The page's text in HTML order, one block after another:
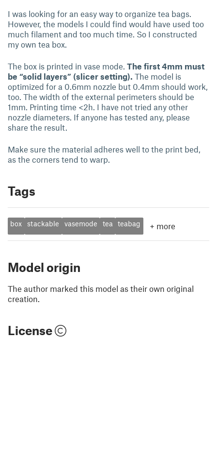
I was looking for an easy way to organize tea bags.
However, the models I could find would have used too
much filament and too much time. So I constructed
my own tea box.
The box is printed in vase mode. The first 4mm must
be “solid layers” (slicer setting). The model is
optimized for a 0.6mm nozzle but 0.4mm should work,
too. The width of the external perimeters should be
1mm. Printing time <2h. I have not tried any other
nozzle diameters. If anyone has tested any, please
share the result.
Make sure the material adheres well to the print bed,
as the corners tend to warp.
Tags
box stackable vasemode tea teabag + more
Model origin
The author marked this model as their own original
creation.
License